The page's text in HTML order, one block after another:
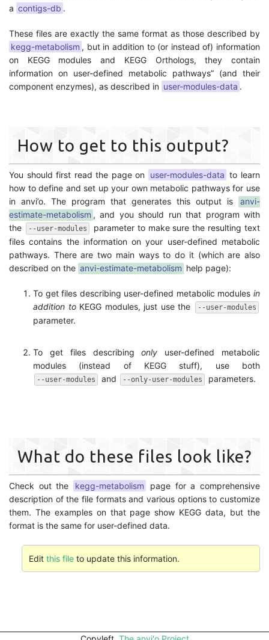
a contigs-db .
These files are exactly the same format as those described by
kegg-metabolism , but in addition to (or instead of) information
on KEGG modules and KEGG Orthologs, they contain
information on user-defined metabolic pathways” (and their
component enzymes), as described in user-modules-data .
How to get to this output?
You should first read the page on user-modules-data to learn
how to define and set up your own metabolic pathways for use
in anvi’o. The program that generates this output is
anvi-
estimate-metabolism , and you should run that program with
the
--user-modules
parameter to make sure the resulting text
files contains the information on your user-defined metabolic
pathways. There are two main ways to do it (which are also
described on the anvi-estimate-metabolism help page):
To get files describing user-defined metabolic modules in
addition toKEGG modules, just use the --user-modules
parameter.
To get files describingonly user-defined metabolic
modules (instead of KEGG stuff), use both
--user-modules and --only-user-modules parameters.
What do these files look like?
Check out the kegg-metabolism
page for a comprehensive
description of the file formats and various options to customize
them. The examples on that page show KEGG data, but the
format is the same for user-defined data.
Edit this fileto update this information.